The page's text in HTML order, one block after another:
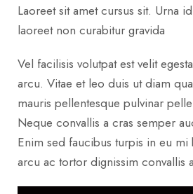
Laoreet sit amet cursus sit. Urna
laoreet non curabitur gravida
Vel facilisis volutpat est velit
arcu. Vitae et leo duis ut diam
mauris pellentesque pulvinar
Neque convallis a cras semper
Enim sed faucibus turpis in eu
arcu ac tortor dignissim convallis